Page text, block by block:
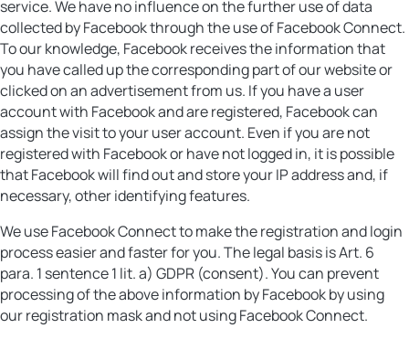
service. We have no influence on the further use of data
collected by Facebook through the use of Facebook Connect.
To our knowledge, Facebook receives the information that
you have called up the corresponding part of our website or
clicked on an advertisement from us. If you have a user
account with Facebook and are registered, Facebook can
assign the visit to your user account. Even if you are not
registered with Facebook or have not logged in, it is possible
that Facebook will find out and store your IP address and, if
necessary, other identifying features.
We use Facebook Connect to make the registration and login
process easier and faster for you. The legal basis is Art. 6
para. 1 sentence 1 lit. a) GDPR (consent). You can prevent
processing of the above information by Facebook by using
our registration mask and not using Facebook Connect.